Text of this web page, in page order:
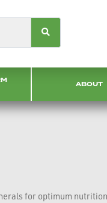
ABOUT
for optimum